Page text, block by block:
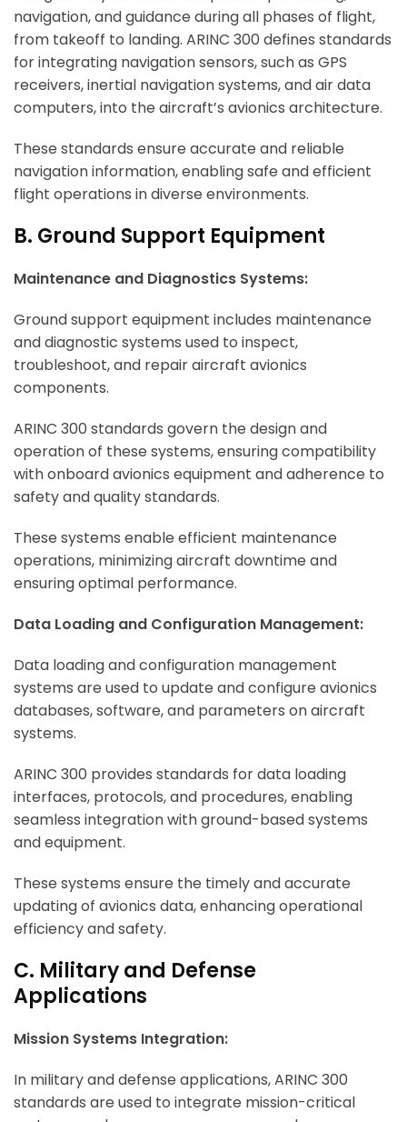
navigation, and guidance during all phases of flight,
from takeoff to landing. ARINC 300 defines standards
for integrating navigation sensors, such as GPS
receivers, inertial navigation systems, and air data
computers, into the aircraft’s avionics architecture.
These standards ensure accurate and reliable
navigation information, enabling safe and efficient
flight operations in diverse environments.
B. Ground Support Equipment
Maintenance and Diagnostics Systems:
Ground support equipment includes maintenance
and diagnostic systems used to inspect,
troubleshoot, and repair aircraft avionics
components.
ARINC 300 standards govern the design and
operation of these systems, ensuring compatibility
with onboard avionics equipment and adherence to
safety and quality standards.
These systems enable efficient maintenance
operations, minimizing aircraft downtime and
ensuring optimal performance.
Data Loading and Configuration Management:
Data loading and configuration management
systems are used to update and configure avionics
databases, software, and parameters on aircraft
systems.
ARINC 300 provides standards for data loading
interfaces, protocols, and procedures, enabling
seamless integration with ground-based systems
and equipment.
These systems ensure the timely and accurate
updating of avionics data, enhancing operational
efficiency and safety.
C. Military and Defense
Applications
Mission Systems Integration:
In military and defense applications, ARINC 300
standards are used to integrate mission-critical